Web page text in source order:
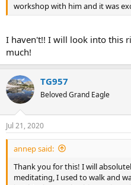
workshop with him and it was
I haven't!! I will look into this
much!
TG957
Beloved Grand Eagle
Jul 21, 2020
annep said:
Thank you for this! I will
meditating, I used to walk and